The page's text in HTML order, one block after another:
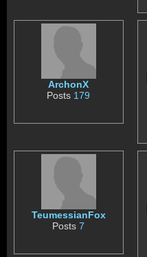
ArchonX
Posts 179
TeumessianFox
Posts7